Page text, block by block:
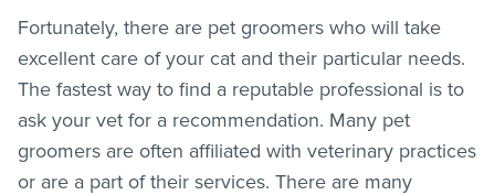
Fortunately, there are pet groomers who will take
excellent care of your cat and their particular needs.
The fastest way to find a reputable professional is to
ask your vet for a recommendation. Many pet
groomers are often affiliated with veterinary practices
or are a part of their services. There are many